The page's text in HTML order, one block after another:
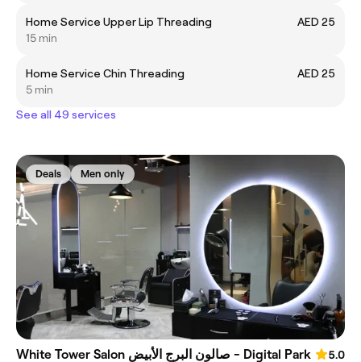
Home Service Upper Lip Threading
AED 25
15 min
Home Service Chin Threading
AED 25
5 min
See all 49 services
Deals Men only
White Tower Salon صالون البرج الأبيض - Digital Park
5.0